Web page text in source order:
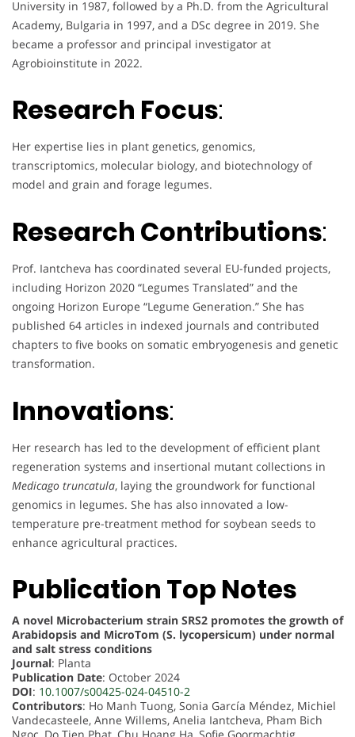
University in 1987, followed by a Ph.D. from the Agricultural
Academy, Bulgaria in 1997, and a DSc degree in 2019. She
became a professor and principal investigator at
Agrobioinstitute in 2022.
Research Focus:
Her expertise lies in plant genetics, genomics,
transcriptomics, molecular biology, and biotechnology of
model and grain and forage legumes.
Research Contributions:
Prof. Iantcheva has coordinated several EU-funded projects,
including Horizon 2020 “Legumes Translated” and the
ongoing Horizon Europe “Legume Generation.” She has
published 64 articles in indexed journals and contributed
chapters to five books on somatic embryogenesis and genetic
transformation.
Innovations:
Her research has led to the development of efficient plant
regeneration systems and insertional mutant collections in
Medicago truncatula, laying the groundwork for functional
genomics in legumes. She has also innovated a low-
temperature pre-treatment method for soybean seeds to
enhance agricultural practices.
Publication Top Notes
A novel Microbacterium strain SRS2 promotes the growth of
Arabidopsis and MicroTom (S. lycopersicum) under normal
and salt stress conditions
Journal: Planta
Publication Date: October 2024
DOI: 10.1007/s00425-024-04510-2
Contributors: Ho Manh Tuong, Sonia García Méndez, Michiel
Vandecasteele, Anne Willems, Anelia Iantcheva, Pham Bich
Ngoc, Do Tien Phat, Chu Hoang Ha, Sofie Goormachtig.